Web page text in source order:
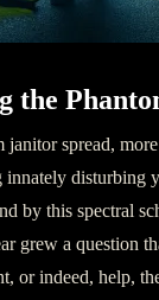
the
janitor spread,
innately
by this spectral
grew a question
or indeed, help,